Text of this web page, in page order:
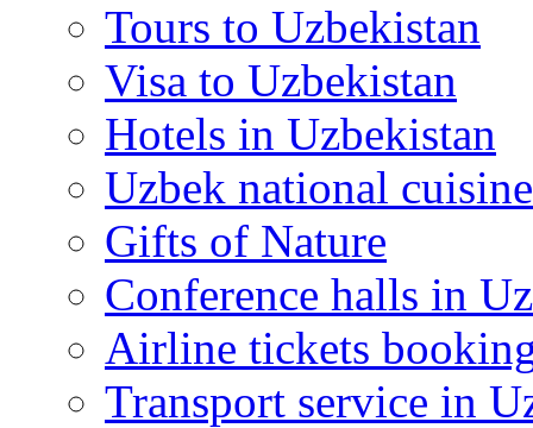
Tours to Uzbekistan
Visa to Uzbekistan
Hotels in Uzbekistan
Uzbek national cuisine
Gifts of Nature
Conference halls in
Airline tickets
Transport service in